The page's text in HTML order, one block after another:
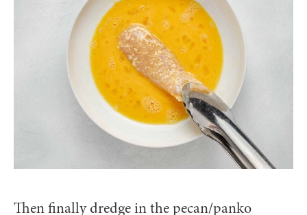
Then finally dredge in the pecan/panko